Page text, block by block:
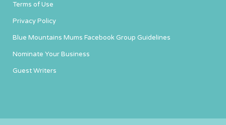
Terms of Use
Privacy Policy
Blue Mountains Mums Facebook Group Guidelines
Nominate Your Business
Guest Writers